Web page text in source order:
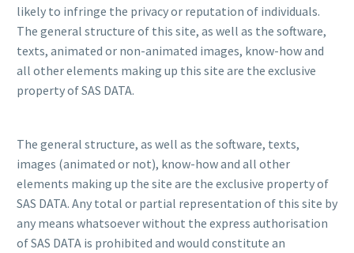
likely to infringe the privacy or reputation of individuals.
The general structure of this site, as well as the software,
texts, animated or non-animated images, know-how and
all other elements making up this site are the exclusive
property of SAS DATA.
The general structure, as well as the software, texts,
images (animated or not), know-how and all other
elements making up the site are the exclusive property of
SAS DATA. Any total or partial representation of this site by
any means whatsoever without the express authorisation
of SAS DATA is prohibited and would constitute an